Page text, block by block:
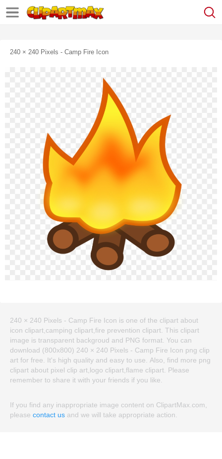
240 × 240 Pixels - Camp Fire Icon
240 × 240 Pixels - Camp Fire Icon is one of the clipart about
icon clipart,camping clipart,fire prevention clipart. This clipart
image is transparent backgroud and PNG format. You can
download (800x800) 240 × 240 Pixels - Camp Fire Icon png clip
art for free. It's high quality and easy to use. Also, find more png
clipart about pixel clip art,logo clipart,flame clipart. Please
remember to share it with your friends if you like.
If you find any inappropriate image content on ClipartMax.com,
please contact us and we will take appropriate action.